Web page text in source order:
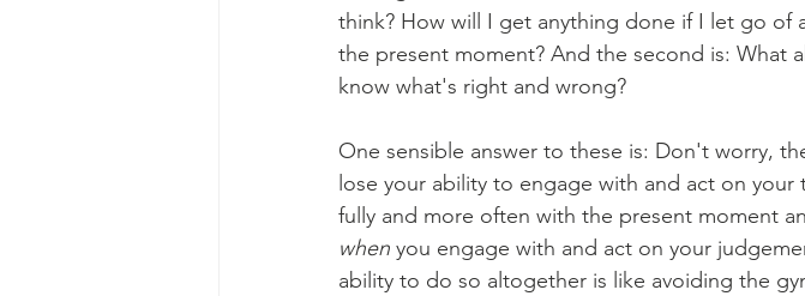
think? How will I get anything done if I let go of
the present moment? And the second is: What
know what's right and wrong?
One sensible answer to these is: Don't worry,
lose your ability to engage with and act on
fully and more often with the present moment
when you engage with and act on your
ability to do so altogether is like avoiding the